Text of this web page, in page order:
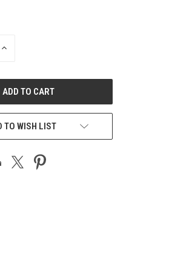
INCREASE
TO WISH LIST